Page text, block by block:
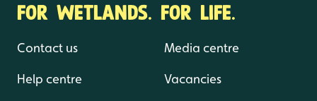
FOR WETLANDS. FOR LIFE.
Contact us
Help centre
Media centre
Vacancies